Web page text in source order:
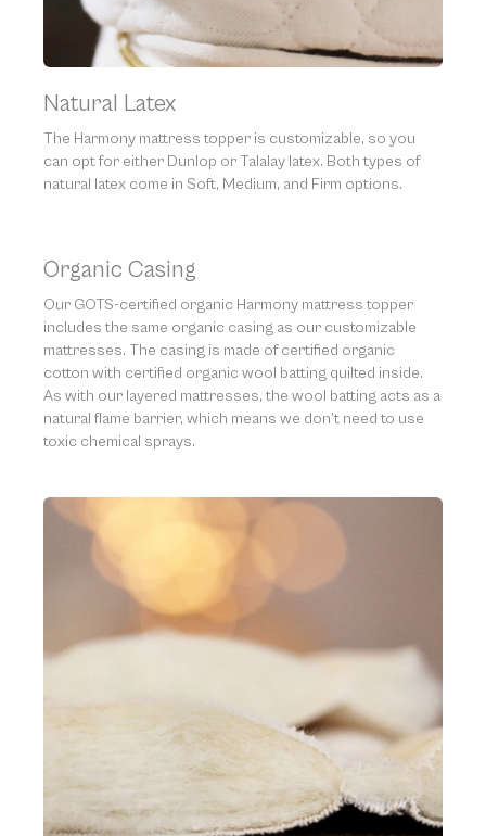
Natural Latex
The Harmony mattress topper is customizable, so you
can opt for either Dunlop or Talalay latex. Both types of
natural latex come in Soft, Medium, and Firm options.
Organic Casing
Our GOTS-certified organic Harmony mattress topper
includes the same organic casing as our customizable
mattresses. The casing is made of certified organic
cotton with certified organic wool batting quilted inside.
As with our layered mattresses, the wool batting acts as a
natural flame barrier, which means we don’t need to use
toxic chemical sprays.